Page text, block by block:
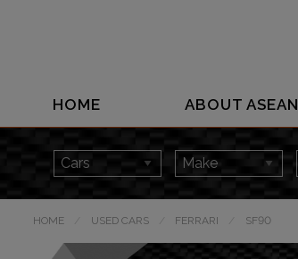
HOME ABOUT ASEAN
HOME USED CARS FERRARI SF90